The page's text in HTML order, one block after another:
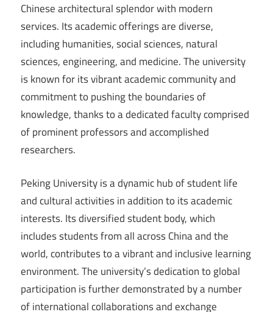
Chinese architectural splendor with modern
services. Its academic offerings are diverse,
including humanities, social sciences, natural
sciences, engineering, and medicine. The university
is known for its vibrant academic community and
commitment to pushing the boundaries of
knowledge, thanks to a dedicated faculty comprised
of prominent professors and accomplished
researchers.
Peking University is a dynamic hub of student life
and cultural activities in addition to its academic
interests. Its diversified student body, which
includes students from all across China and the
world, contributes to a vibrant and inclusive learning
environment. The university’s dedication to global
participation is further demonstrated by a number
of international collaborations and exchange